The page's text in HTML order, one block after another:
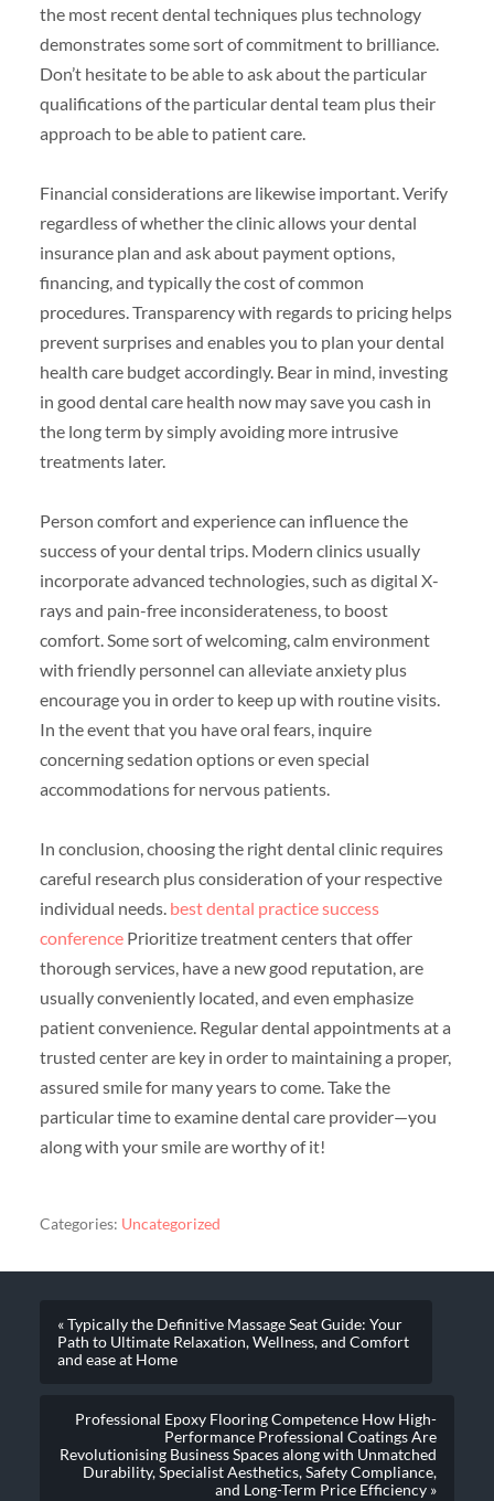
the most recent dental techniques plus technology
demonstrates some sort of commitment to brilliance.
Don’t hesitate to be able to ask about the particular
qualifications of the particular dental team plus their
approach to be able to patient care.
Financial considerations are likewise important. Verify
regardless of whether the clinic allows your dental
insurance plan and ask about payment options,
financing, and typically the cost of common
procedures. Transparency with regards to pricing helps
prevent surprises and enables you to plan your dental
health care budget accordingly. Bear in mind, investing
in good dental care health now may save you cash in
the long term by simply avoiding more intrusive
treatments later.
Person comfort and experience can influence the
success of your dental trips. Modern clinics usually
incorporate advanced technologies, such as digital X-
rays and pain-free inconsiderateness, to boost
comfort. Some sort of welcoming, calm environment
with friendly personnel can alleviate anxiety plus
encourage you in order to keep up with routine visits.
In the event that you have oral fears, inquire
concerning sedation options or even special
accommodations for nervous patients.
In conclusion, choosing the right dental clinic requires
careful research plus consideration of your respective
individual needs. best dental practice success
conferencePrioritize treatment centers that offer
thorough services, have a new good reputation, are
usually conveniently located, and even emphasize
patient convenience. Regular dental appointments at a
trusted center are key in order to maintaining a proper,
assured smile for many years to come. Take the
particular time to examine dental care provider—you
along with your smile are worthy of it!
Categories: Uncategorized
« Typically the Definitive Massage Seat Guide: Your
Path to Ultimate Relaxation, Wellness, and Comfort
and ease at Home
Professional Epoxy Flooring Competence How High-
Performance Professional Coatings Are
Revolutionising Business Spaces along with Unmatched
Durability, Specialist Aesthetics, Safety Compliance,
and Long-Term Price Efficiency »